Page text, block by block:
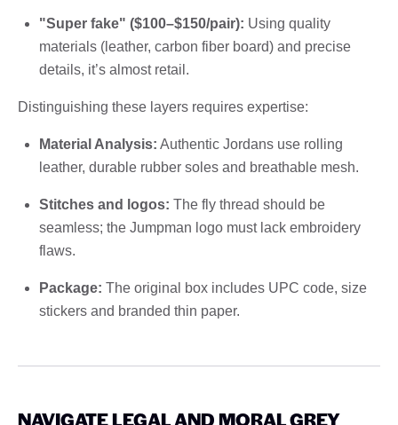
"Super fake" ($100–$150/pair): Using quality
materials (leather, carbon fiber board) and precise
details, it’s almost retail.
Distinguishing these layers requires expertise:
Material Analysis: Authentic Jordans use rolling
leather, durable rubber soles and breathable mesh.
Stitches and logos: The fly thread should be
seamless; the Jumpman logo must lack embroidery
flaws.
Package: The original box includes UPC code, size
stickers and branded thin paper.
NAVIGATE LEGAL AND MORAL GREY